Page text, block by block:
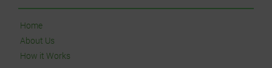
Home
About Us
How it Works